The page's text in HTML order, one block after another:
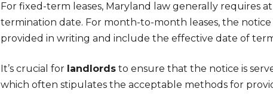
For fixed-term leases, Maryland law generally requires
termination date. For month-to-month leases, the
provided in writing and include the effective date of
It’s crucial for landlords to ensure that the notice is
which often stipulates the acceptable methods for